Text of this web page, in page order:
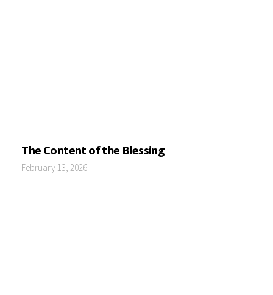
The Content of the Blessing
February 13, 2026